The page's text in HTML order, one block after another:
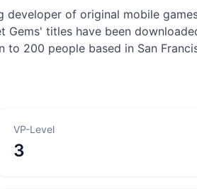
developer of original mobile
Gems' titles have been
to 200 people based in San
VP-Level
3